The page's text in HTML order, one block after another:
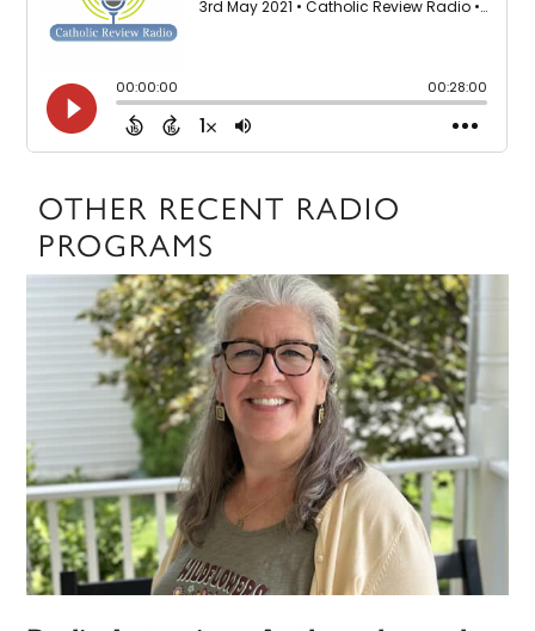
OTHER RECENT RADIO
PROGRAMS